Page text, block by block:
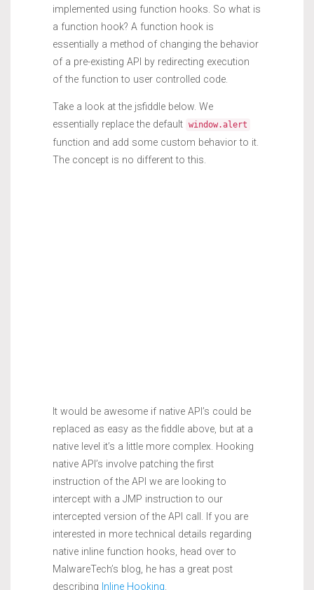
implemented using function hooks. So what is
a function hook? A function hook is
essentially a method of changing the behavior
of a pre-existing API by redirecting execution
of the function to user controlled code.
Take a look at the jsfiddle below. We
essentially replace the default window.alert
function and add some custom behavior to it.
The concept is no different to this.
It would be awesome if native API’s could be
replaced as easy as the fiddle above, but at a
native level it’s a little more complex. Hooking
native API’s involve patching the first
instruction of the API we are looking to
intercept with a JMP instruction to our
intercepted version of the API call. If you are
interested in more technical details regarding
native inline function hooks, head over to
MalwareTech’s blog, he has a great post
describing Inline Hooking